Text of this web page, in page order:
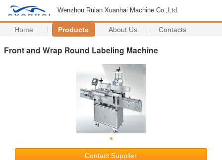
Wenzhou Ruian Xuanhai Machine Co.,Ltd.
Home Products About Us Contacts
Front and Wrap Round Labeling Machine
Contact Supplier